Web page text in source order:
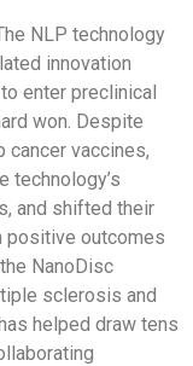
NLP technology
innovation
enter preclinical
won. Despite
vaccines,
technology’s
and shifted their
positive outcomes
NanoDisc
sclerosis and
helped draw tens